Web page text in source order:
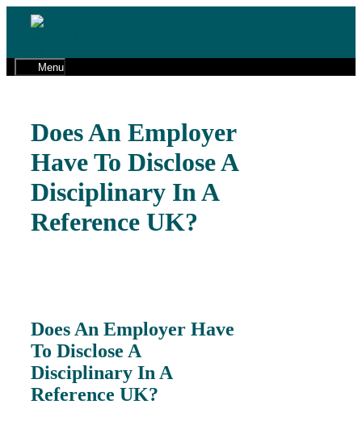
Menu
Does An Employer
Have To Disclose A
Disciplinary In A
Reference UK?
Does An Employer Have
To Disclose A
Disciplinary In A
Reference UK?